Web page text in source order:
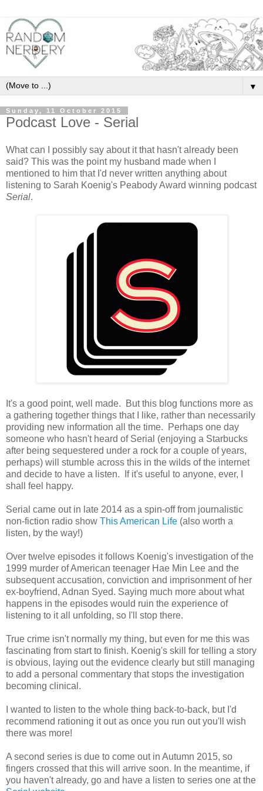
▼
Sunday, 11 October 2015
Podcast Love - Serial
What can I possibly say about it that hasn't already been
said? This was the point my husband made when I
mentioned to him that I'd never written anything about
listening to Sarah Koenig's Peabody Award winning podcast
Serial.
It's a good point, well made. But this blog functions more as
a gathering together things that I like, rather than necessarily
providing new information all the time. Perhaps one day
someone who hasn't heard of Serial (enjoying a Starbucks
after being sequestered under a rock for a couple of years,
perhaps) will stumble across this in the wilds of the internet
and decide to have a listen. If it's useful to anyone, ever, I
shall feel happy.
Serial came out in late 2014 as a spin-off from journalistic
non-fiction radio show This American Life (also worth a
listen, by the way!)
Over twelve episodes it follows Koenig's investigation of the
1999 murder of American teenager Hae Min Lee and the
subsequent accusation, conviction and imprisonment of her
ex-boyfriend, Adnan Syed. Saying much more about what
happens in the episodes would ruin the experience of
listening to it all unfolding, so I'll stop there.
True crime isn't normally my thing, but even for me this was
fascinating from start to finish. Koenig's skill for telling a story
is obvious, laying out the evidence clearly but still managing
to add a personal commentary that stops the investigation
becoming clinical.
I wanted to listen to the whole thing back-to-back, but I'd
recommend rationing it out as once you run out you'll wish
there was more!
A second series is due to come out in Autumn 2015, so
fingers crossed that this will arrive soon. In the meantime, if
you haven't already, go and have a listen to series one at the